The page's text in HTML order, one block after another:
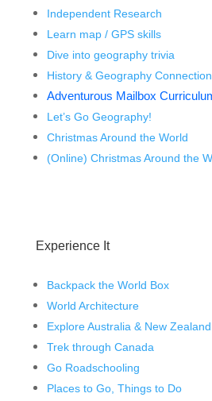
Independent Research
Learn map / GPS skills
Dive into geography trivia
History & Geography
Adventurous Mailbox
Let’s Go Geography!
Christmas Around the World
(Online) Christmas Around the
Experience It
Backpack the World Box
World Architecture
Explore Australia & New Zealand
Trek through Canada
Go Roadschooling
Places to Go, Things to Do